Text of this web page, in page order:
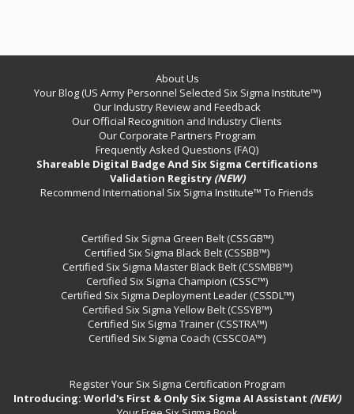
About Us
Your Blog (US Army Personnel Selected Six Sigma Institute™)
Our Industry Review and Feedback
Our Official Recognition and Industry Clients
Our Corporate Partners Program
Frequently Asked Questions (FAQ)
Shareable Digital Badge And Six Sigma Certifications
Validation Registry (NEW)
Recommend International Six Sigma Institute™ To Friends
Certified Six Sigma Green Belt (CSSGB™)
Certified Six Sigma Black Belt (CSSBB™)
Certified Six Sigma Master Black Belt (CSSMBB™)
Certified Six Sigma Champion (CSSC™)
Certified Six Sigma Deployment Leader (CSSDL™)
Certified Six Sigma Yellow Belt (CSSYB™)
Certified Six Sigma Trainer (CSSTRA™)
Certified Six Sigma Coach (CSSCOA™)
Register Your Six Sigma Certification Program
Introducing: World's First & Only Six Sigma AI Assistant (NEW)